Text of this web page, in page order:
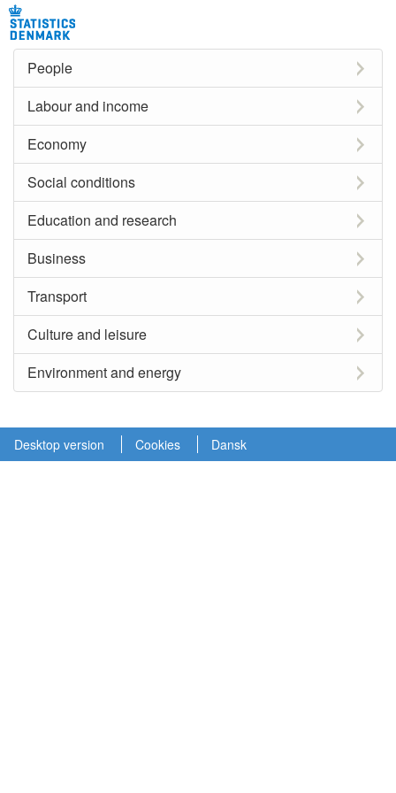
People
Labour and income
Economy
Social conditions
Education and research
Business
Transport
Culture and leisure
Environment and energy
Desktop version Cookies Dansk